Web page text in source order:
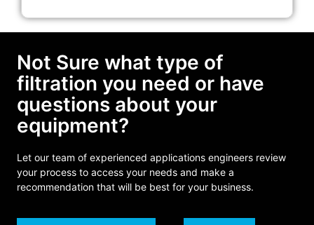
Not Sure what type of
filtration you need or have
questions about your
equipment?
Let our team of experienced applications engineers review
your process to access your needs and make a
recommendation that will be best for your business.